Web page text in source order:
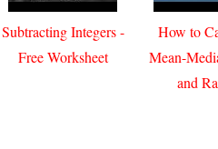
Subtracting Integers -
Free Worksheet
How to
Mean-
and